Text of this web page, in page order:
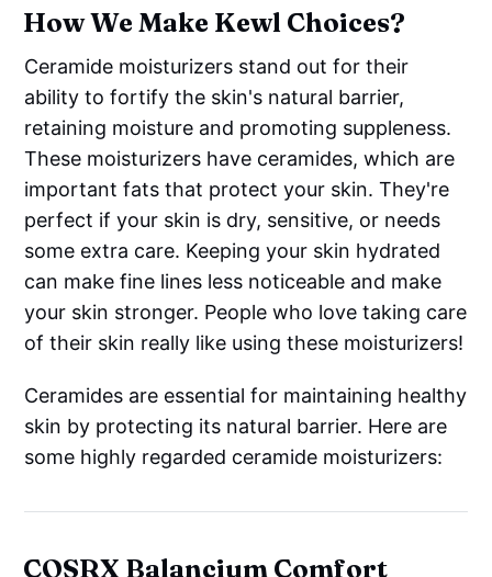
How We Make Kewl Choices?
Ceramide moisturizers stand out for their
ability to fortify the skin's natural barrier,
retaining moisture and promoting suppleness.
These moisturizers have ceramides, which are
important fats that protect your skin. They're
perfect if your skin is dry, sensitive, or needs
some extra care. Keeping your skin hydrated
can make fine lines less noticeable and make
your skin stronger. People who love taking care
of their skin really like using these moisturizers!
Ceramides are essential for maintaining healthy
skin by protecting its natural barrier. Here are
some highly regarded ceramide moisturizers:
COSRX Balancium Comfort